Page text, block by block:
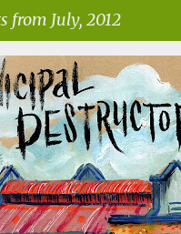
from July, 2012
GOUACHE URBAN SKETCHERS